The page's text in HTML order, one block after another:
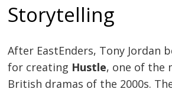
Storytelling
After EastEnders, Tony Jordan
for creating Hustle, one of the
British dramas of the 2000s.